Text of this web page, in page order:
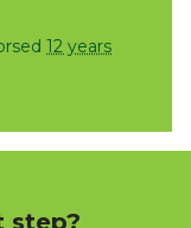
12 years
step?